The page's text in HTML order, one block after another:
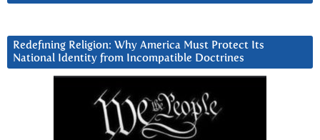
Redefining Religion: Why America Must Protect Its
National Identity from Incompatible Doctrines